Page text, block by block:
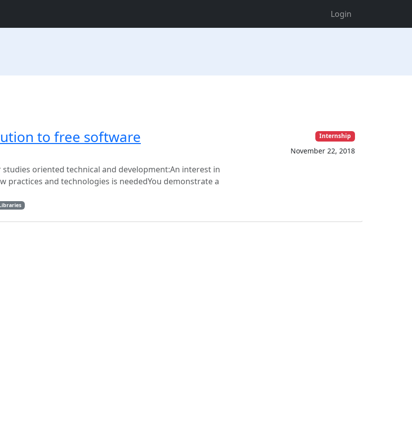
Login
to free software
oriented technical and development:An interest in
practices and technologies is neededYou demonstrate a
Internship
November 22, 2018